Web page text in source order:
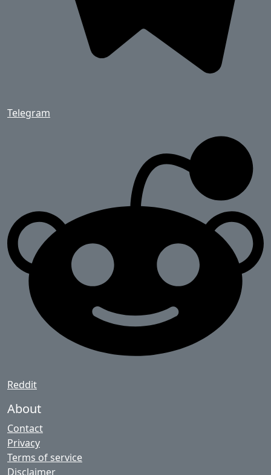
Telegram
Reddit
About
Contact
Privacy
Terms of service
Disclaimer